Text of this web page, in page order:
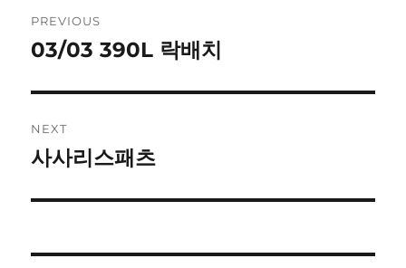
navigation
PREVIOUS
Previous
03/03 390L 락배치
NEXT
Next
사사리스패츠